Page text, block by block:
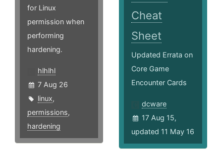
for Linux
permission when
performing
hardening.
hlhlhl
7 Aug 26
linux,
permissions,
hardening
Cheat
Sheet
Updated Errata on
Core Game
Encounter Cards
dcware
17 Aug 15,
updated 11 May 16